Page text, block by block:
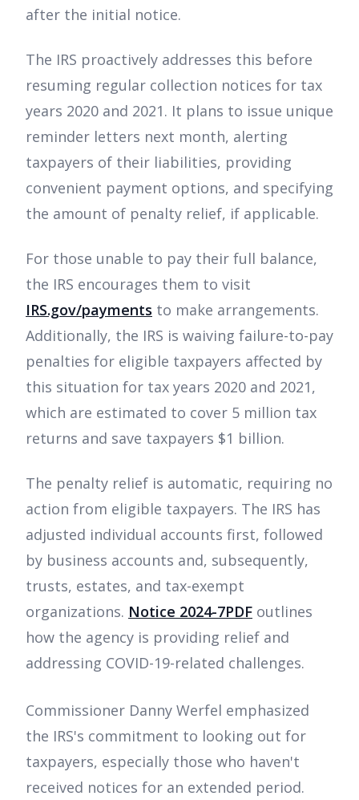
after the initial notice.
The IRS proactively addresses this before
resuming regular collection notices for tax
years 2020 and 2021. It plans to issue unique
reminder letters next month, alerting
taxpayers of their liabilities, providing
convenient payment options, and specifying
the amount of penalty relief, if applicable.
For those unable to pay their full balance,
the IRS encourages them to visit
IRS.gov/payments to make arrangements.
Additionally, the IRS is waiving failure-to-pay
penalties for eligible taxpayers affected by
this situation for tax years 2020 and 2021,
which are estimated to cover 5 million tax
returns and save taxpayers $1 billion.
The penalty relief is automatic, requiring no
action from eligible taxpayers. The IRS has
adjusted individual accounts first, followed
by business accounts and, subsequently,
trusts, estates, and tax-exempt
organizations. Notice 2024-7PDF outlines
how the agency is providing relief and
addressing COVID-19-related challenges.
Commissioner Danny Werfel emphasized
the IRS's commitment to looking out for
taxpayers, especially those who haven't
received notices for an extended period.